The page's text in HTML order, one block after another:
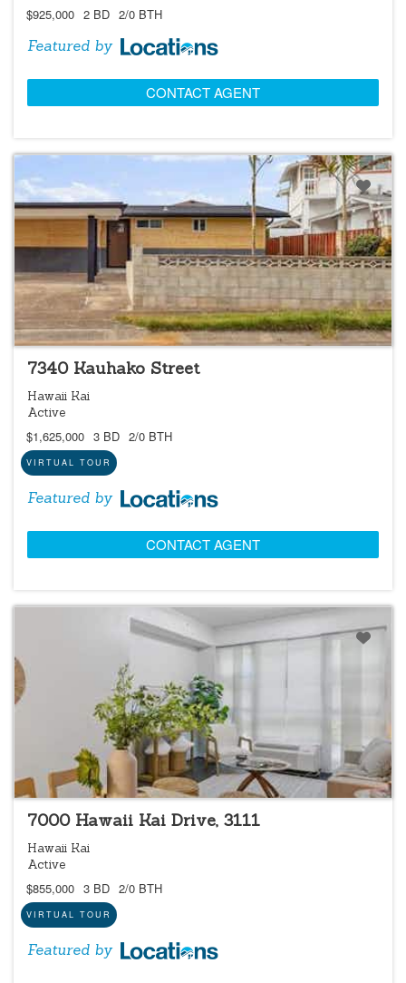
$925,000 2 BD 2/0 BTH
Featured by
CONTACT AGENT
LOCATIONS LISTING
7340 Kauhako Street
Hawaii Kai
Active
$1,625,000 3 BD 2/0 BTH
VIRTUAL TOUR
Featured by
CONTACT AGENT
LOCATIONS LISTING
7000 Hawaii Kai Drive, 3111
Hawaii Kai
Active
$855,000 3 BD 2/0 BTH
VIRTUAL TOUR
Featured by